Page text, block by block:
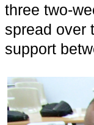
three two-
spread over
support